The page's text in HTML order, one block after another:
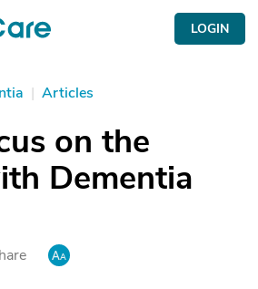
LOGIN
| Articles
on the
Dementia